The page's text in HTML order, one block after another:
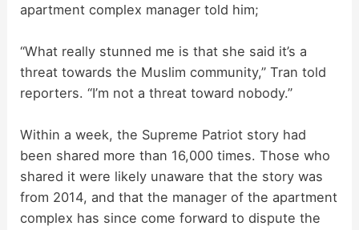
e
o
apartment complex manager told him;
“What really stunned me is that she said it’s a
threat towards the Muslim community,” Tran told
reporters. “I’m not a threat toward nobody.”
Within a week, the Supreme Patriot story had
been shared more than 16,000 times. Those who
shared it were likely unaware that the story was
from 2014, and that the manager of the apartment
complex has since come forward to dispute the